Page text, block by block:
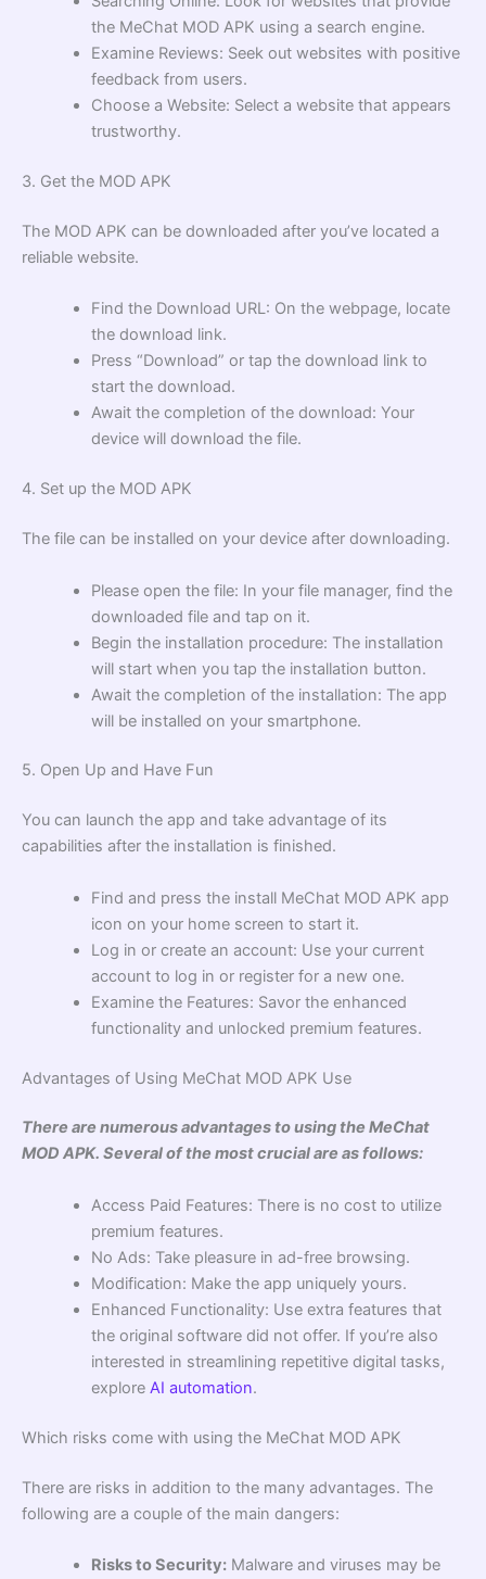
the MeChat MOD APK using a search engine.
Examine Reviews: Seek out websites with positive
feedback from users.
Choose a Website: Select a website that appears
trustworthy.
3. Get the MOD APK
The MOD APK can be downloaded after you’ve located a
reliable website.
Find the Download URL: On the webpage, locate
the download link.
Press “Download” or tap the download link to
start the download.
Await the completion of the download: Your
device will download the file.
4. Set up the MOD APK
The file can be installed on your device after downloading.
Please open the file: In your file manager, find the
downloaded file and tap on it.
Begin the installation procedure: The installation
will start when you tap the installation button.
Await the completion of the installation: The app
will be installed on your smartphone.
5. Open Up and Have Fun
You can launch the app and take advantage of its
capabilities after the installation is finished.
Find and press the install MeChat MOD APK app
icon on your home screen to start it.
Log in or create an account: Use your current
account to log in or register for a new one.
Examine the Features: Savor the enhanced
functionality and unlocked premium features.
Advantages of Using MeChat MOD APK Use
There are numerous advantages to using the MeChat
MOD APK. Several of the most crucial are as follows:
Access Paid Features: There is no cost to utilize
premium features.
No Ads: Take pleasure in ad-free browsing.
Modification: Make the app uniquely yours.
Enhanced Functionality: Use extra features that
the original software did not offer. If you’re also
interested in streamlining repetitive digital tasks,
explore AI automation.
Which risks come with using the MeChat MOD APK
There are risks in addition to the many advantages. The
following are a couple of the main dangers:
Risks to Security:Malware and viruses may be